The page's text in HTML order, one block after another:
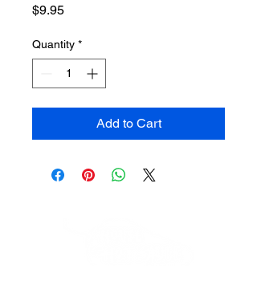
$9.95Price
Quantity *
Add to Cart